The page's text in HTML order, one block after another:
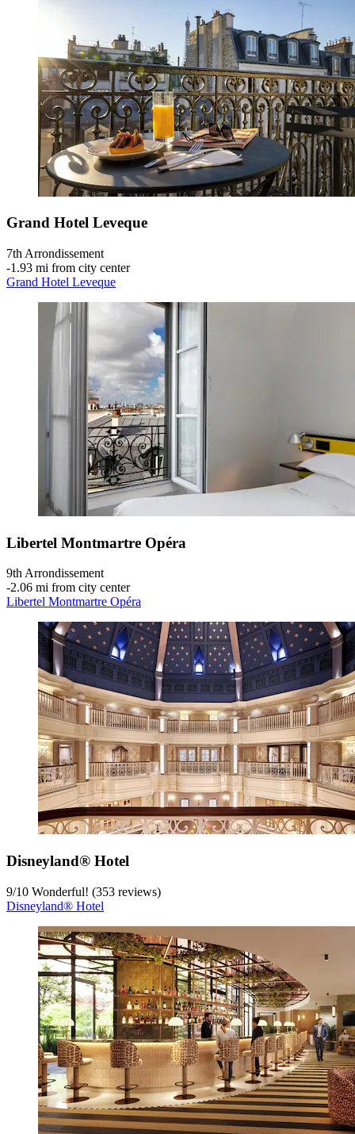
Grand Hotel Leveque
7th Arrondissement
‐1.93 mi from city center
Grand Hotel Leveque
Libertel Montmartre Opéra
9th Arrondissement
‐2.06 mi from city center
Libertel Montmartre Opéra
Disneyland® Hotel
9/10 Wonderful! (353 reviews)
Disneyland® Hotel